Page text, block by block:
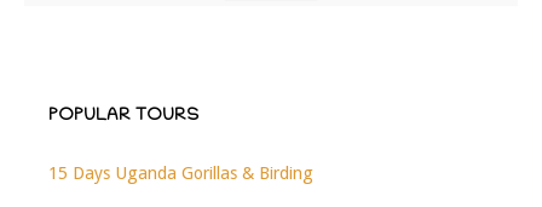
POPULAR TOURS
15 Days Uganda Gorillas & Birding